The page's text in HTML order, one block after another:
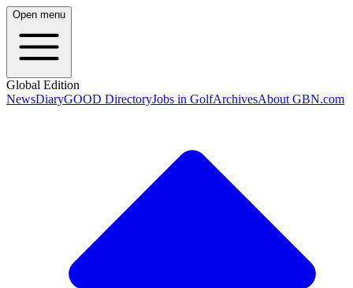
Open menu
Global Edition
NewsDiaryGOOD DirectoryJobs in GolfArchivesAbout GBN.com